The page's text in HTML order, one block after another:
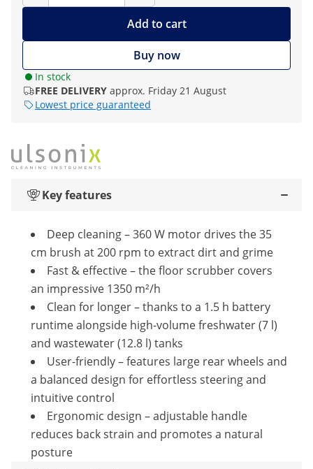
Add to cart
Buy now
In stock
FREE DELIVERY approx. Friday 21 August
Lowest price guaranteed
Key features
Deep cleaning – 360 W motor drives the 35
cm brush at 200 rpm to extract dirt and grime
Fast & effective – the floor scrubber covers
an impressive 1350 m²/h
Clean for longer – thanks to a 1.5 h battery
runtime alongside high-volume freshwater (7 l)
and wastewater (12.8 l) tanks
User-friendly – features large rear wheels and
a balanced design for effortless steering and
intuitive control
Ergonomic design – adjustable handle
reduces back strain and promotes a natural
posture